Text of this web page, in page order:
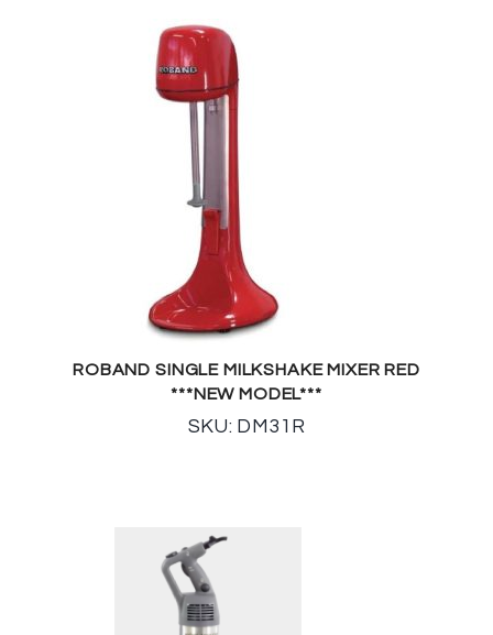
ROBAND SINGLE MILKSHAKE MIXER RED
***NEW MODEL***
SKU: DM31R